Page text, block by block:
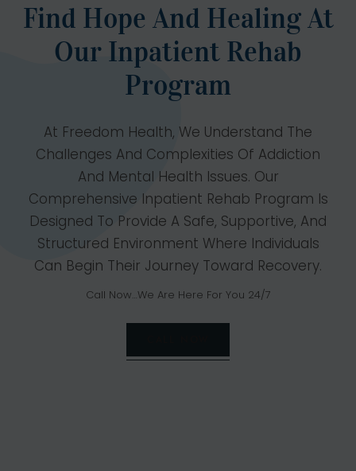
Find Hope And Healing At
Our Inpatient Rehab
Program
At Freedom Health, We Understand The
Challenges And Complexities Of Addiction
And Mental Health Issues. Our
Comprehensive Inpatient Rehab Program Is
Designed To Provide A Safe, Supportive, And
Structured Environment Where Individuals
Can Begin Their Journey Toward Recovery.
Call Now…We Are Here For You 24/7